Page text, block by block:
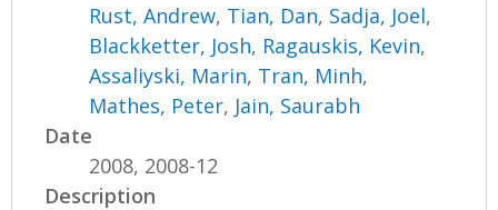
Rust, Andrew, Tian, Dan, Sadja, Joel,
Blackketter, Josh, Ragauskis, Kevin,
Assaliyski, Marin, Tran, Minh,
Mathes, Peter, Jain, Saurabh
Date
2008, 2008-12
Description